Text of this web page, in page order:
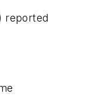
reported